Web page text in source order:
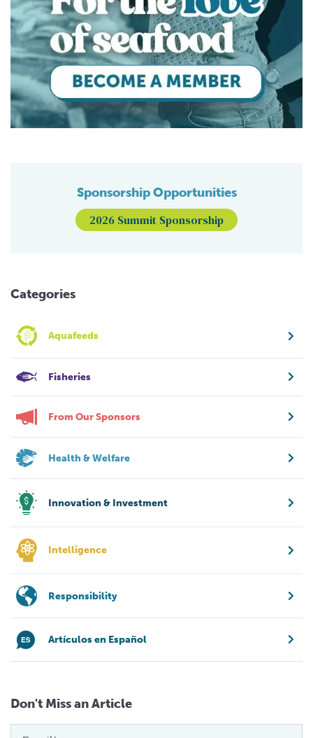
Sponsorship Opportunities
2026 Summit Sponsorship
Categories
Aquafeeds
Fisheries
From Our Sponsors
Health & Welfare
Innovation & Investment
Intelligence
Responsibility
Artículos en Español
Don't Miss an Article